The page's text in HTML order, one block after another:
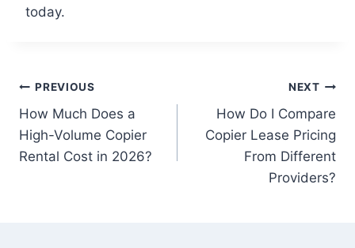
today.
PREVIOUS
How Much Does a
High-Volume Copier
Rental Cost in 2026?
NEXT
How Do I Compare
Copier Lease Pricing
From Different
Providers?